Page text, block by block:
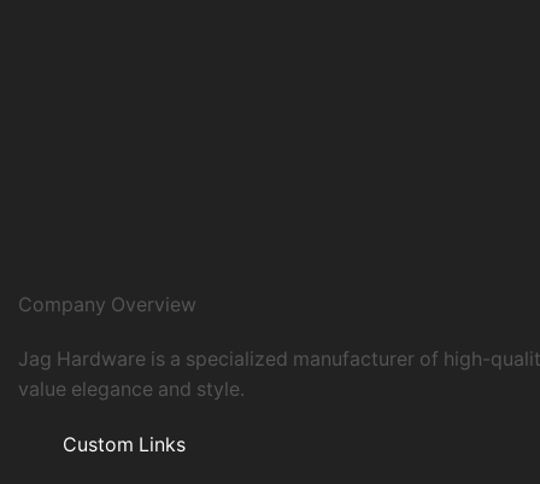
Company Overview
Jag Hardware is a specialized manufacturer of high-
value elegance and style.
Custom Links